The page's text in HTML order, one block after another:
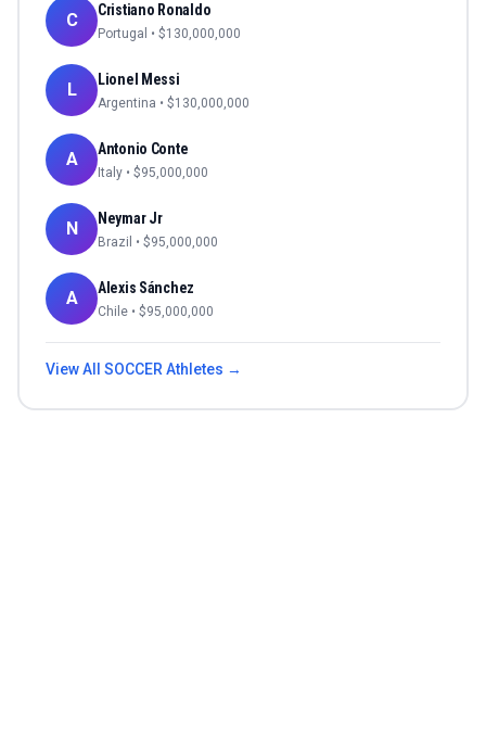
C Cristiano Ronaldo
Portugal • $130,000,000
L Lionel Messi
Argentina • $130,000,000
A Antonio Conte
Italy • $95,000,000
N Neymar Jr
Brazil • $95,000,000
A Alexis Sánchez
Chile • $95,000,000
View All SOCCERAthletes →